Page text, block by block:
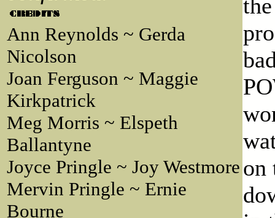
Ann Reynolds ~ Gerda
Nicolson
Joan Ferguson ~ Maggie
Kirkpatrick
Meg Morris ~ Elspeth
Ballantyne
Joyce Pringle ~ Joy Westmore
Mervin Pringle ~ Ernie
Bourne
on